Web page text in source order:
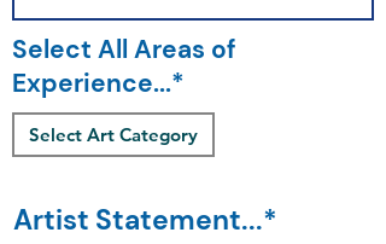
Select All Areas of
Experience...*
Select Art Category
Artist Statement...*